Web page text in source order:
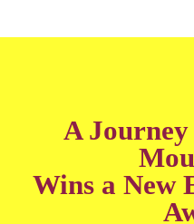
A
Wins a New